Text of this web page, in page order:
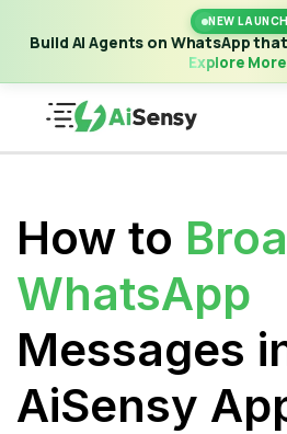
NEW LAUNCH
Build AI Agents on WhatsApp
Explore More
New Launch | Build AI Agents on
convert 24/7·
How to
WhatsApp
Messages
AiSensy